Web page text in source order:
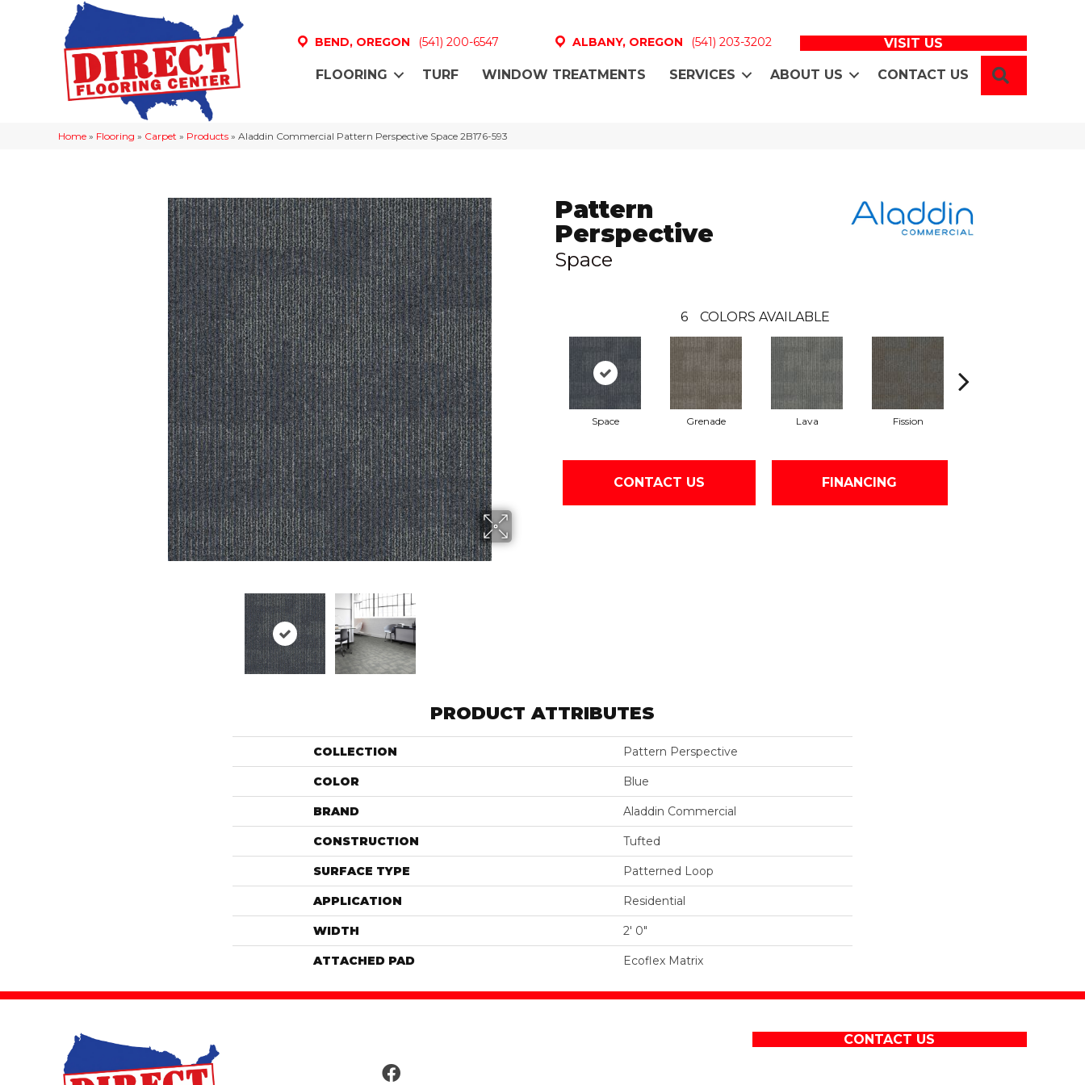
BEND, OREGON (541) 200-6547 ALBANY, OREGON (541) 203-3202 VISIT US
FLOORING TURF WINDOW TREATMENTS SERVICES ABOUT US CONTACT US
Home » Flooring » Carpet » Products » Aladdin Commercial Pattern Perspective Space 2B176-593
Pattern
Perspective
Space
6 COLORS AVAILABLE
Space Grenade Lava Fission
CONTACT US FINANCING
PRODUCT ATTRIBUTES
COLLECTION Pattern Perspective
COLOR Blue
BRAND Aladdin Commercial
CONSTRUCTION Tufted
SURFACE TYPE Patterned Loop
APPLICATION Residential
WIDTH 2' 0"
ATTACHED PAD Ecoflex Matrix
CONTACT US